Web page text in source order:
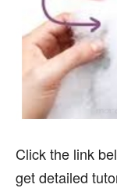
Click the link
get detailed